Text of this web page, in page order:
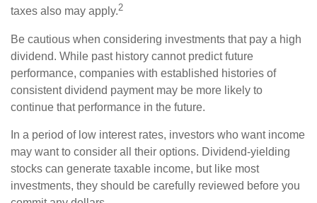
taxes also may apply.2
Be cautious when considering investments that pay a high
dividend. While past history cannot predict future
performance, companies with established histories of
consistent dividend payment may be more likely to
continue that performance in the future.
In a period of low interest rates, investors who want income
may want to consider all their options. Dividend-yielding
stocks can generate taxable income, but like most
investments, they should be carefully reviewed before you